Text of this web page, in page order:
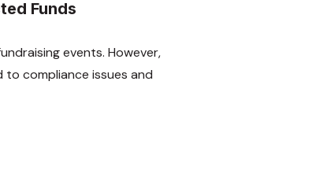
Funds
events. However,
compliance issues and